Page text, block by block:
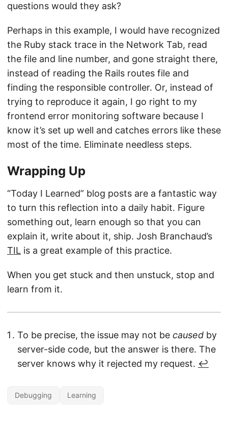
questions would they ask?
Perhaps in this example, I would have recognized
the Ruby stack trace in the Network Tab, read
the file and line number, and gone straight there,
instead of reading the Rails routes file and
finding the responsible controller. Or, instead of
trying to reproduce it again, I go right to my
frontend error monitoring software because I
know it’s set up well and catches errors like these
most of the time. Eliminate needless steps.
Wrapping Up
“Today I Learned” blog posts are a fantastic way
to turn this reflection into a daily habit. Figure
something out, learn enough so that you can
explain it, write about it, ship. Josh Branchaud’s
TIL is a great example of this practice.
When you get stuck and then unstuck, stop and
learn from it.
To be precise, the issue may not be caused by
server-side code, but the answer is there. The
server knows why it rejected my request. ↩︎
Debugging Learning